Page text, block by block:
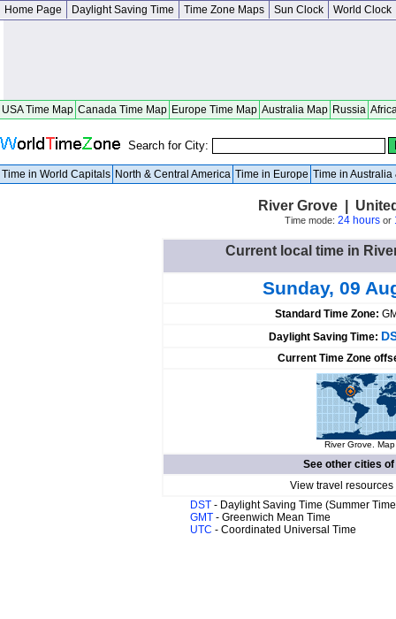
Home Page Daylight Saving Time Time Zone Maps Sun Clock World Clock
USA Time Map Canada Time Map Europe Time Map Australia Map Russia
Search for City:
Time in World Capitals North & Central America Time in Europe Time in Australia
River Grove |
Time mode: 24 hoursor
Current local time in
Sunday, 09
Standard Time Zone:
Daylight Saving Time:
Current Time Zone
River Grove.
See other cities of
View travel
DST - Daylight Saving Time (Summer
GMT - Greenwich Mean Time
UTC - Coordinated Universal Time